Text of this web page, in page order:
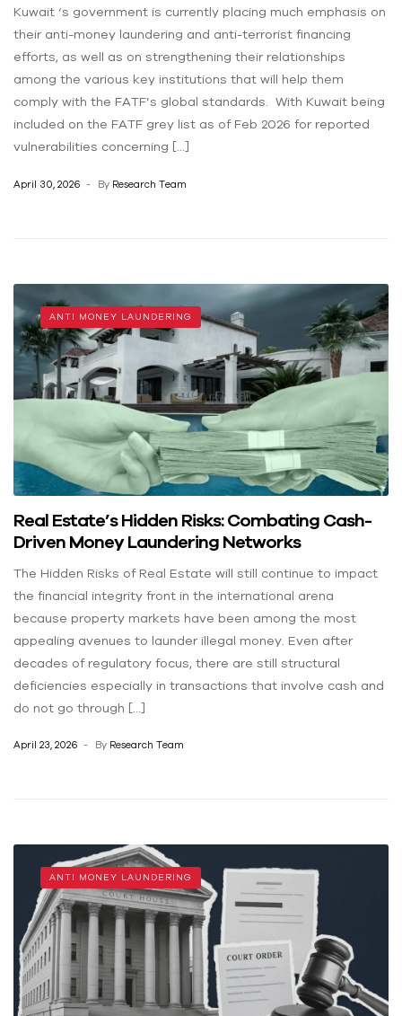
Kuwait ‘s government is currently placing much emphasis on
their anti-money laundering and anti-terrorist financing
efforts, as well as on strengthening their relationships
among the various key institutions that will help them
comply with the FATF’s global standards. With Kuwait being
included on the FATF grey list as of Feb 2026 for reported
vulnerabilities concerning […]
April 30, 2026 By Research Team
ANTI MONEY LAUNDERING
Real Estate’s Hidden Risks: Combating Cash-
Driven Money Laundering Networks
The Hidden Risks of Real Estate will still continue to impact
the financial integrity front in the international arena
because property markets have been among the most
appealing avenues to launder illegal money. Even after
decades of regulatory focus, there are still structural
deficiencies especially in transactions that involve cash and
do not go through […]
April 23, 2026 By Research Team
ANTI MONEY LAUNDERING